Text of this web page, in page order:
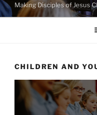
Making Disciples of Jesus
CHILDREN AND